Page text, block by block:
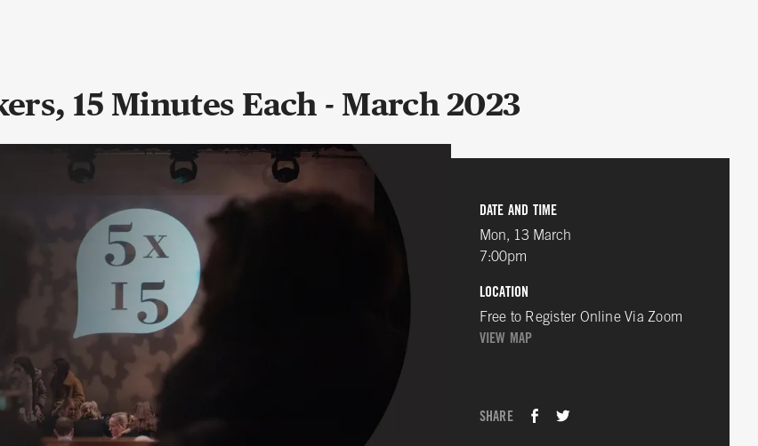
15 Minutes Each - March 2023
DATE AND TIME
Mon, 13 March
7:00pm
LOCATION
Free to Register Online Via Zoom
VIEW MAP
SHARE